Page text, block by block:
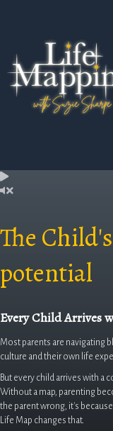
The
potential
Every Child Arrives
Most parents are navigating
culture and their own life
But every child arrives with a
Without a map, parenting
the parent wrong, it's
Life Map changes that.